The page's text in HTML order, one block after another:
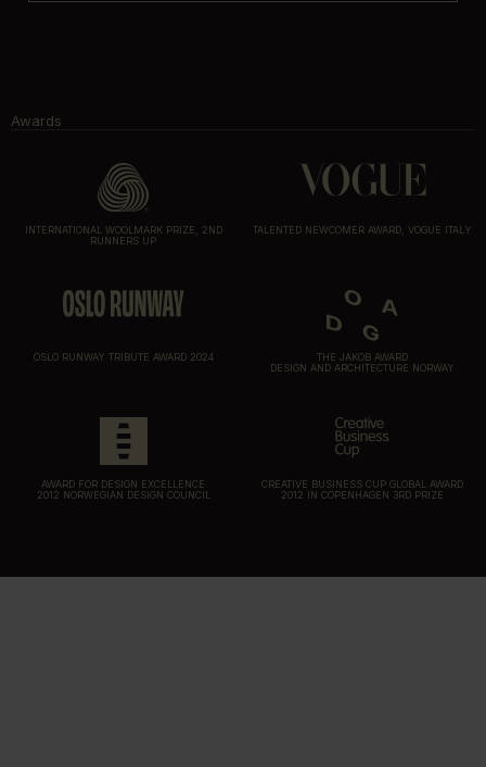
Awards
INTERNATIONAL WOOLMARK PRIZE, 2ND
RUNNERS UP
TALENTED NEWCOMER AWARD, VOGUE ITALY
OSLO RUNWAY TRIBUTE AWARD 2024
THE JAKOB AWARD
DESIGN AND ARCHITECTURE NORWAY
AWARD FOR DESIGN EXCELLENCE
2012 NORWEGIAN DESIGN COUNCIL
CREATIVE BUSINESS CUP GLOBAL AWARD
2012 IN COPENHAGEN 3RD PRIZE